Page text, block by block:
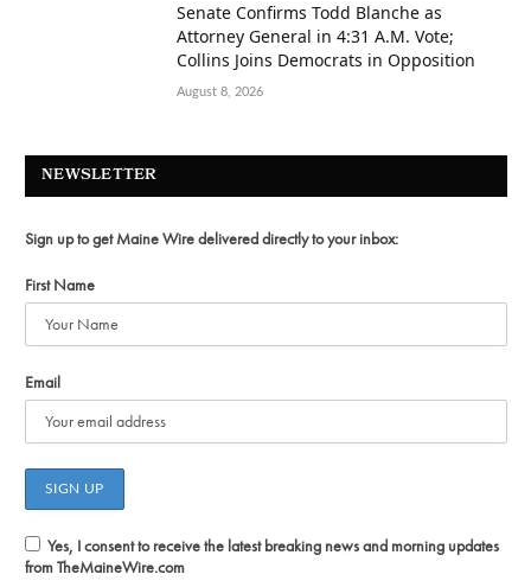
Senate Confirms Todd Blanche as
Attorney General in 4:31 A.M. Vote;
Collins Joins Democrats in Opposition
August 8, 2026
NEWSLETTER
Sign up to get Maine Wire delivered directly to your inbox:
First Name
Email
Yes, I consent to receive the latest breaking news and morning updates
from TheMaineWire.com